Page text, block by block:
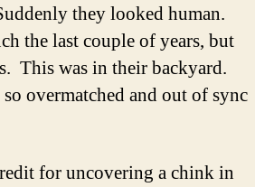
they looked human.
the last couple of years, but
This was in their backyard.
overmatched and out of sync
for uncovering a chink in